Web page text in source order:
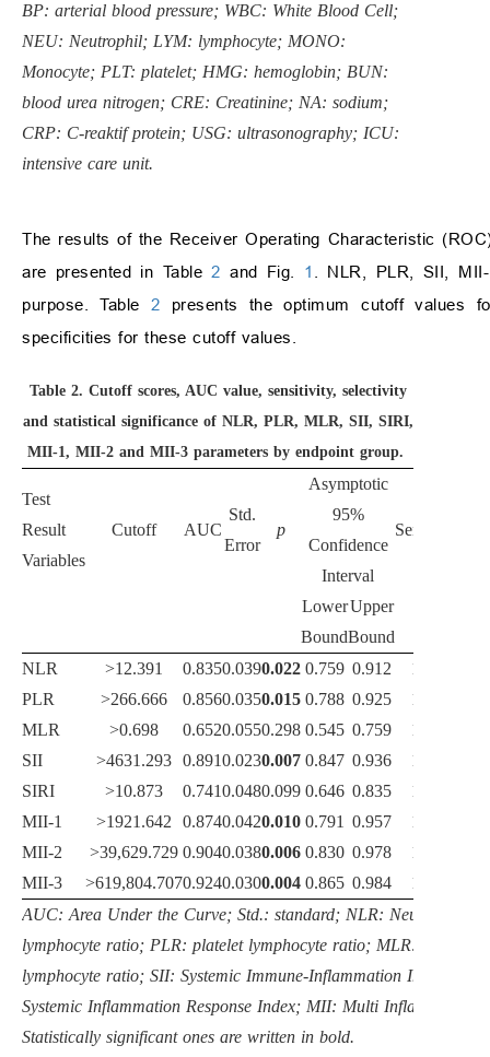
BP: arterial blood pressure; WBC: White Blood Cell;
NEU: Neutrophil; LYM: lymphocyte; MONO:
Monocyte; PLT: platelet; HMG: hemoglobin; BUN:
blood urea nitrogen; CRE: Creatinine; NA: sodium;
CRP: C-reaktif protein; USG: ultrasonography; ICU:
intensive care unit.
The results of the Receiver Operating Characteristic
are presented in Table2 and Fig. 1
. NLR, PLR, SII,
purpose. Table 2 presents the optimum cutoff values
specificities for these cutoff values.
Table 2. Cutoff scores, AUC value, sensitivity, selectivity
and statistical significance of NLR, PLR, MLR, SII, SIRI,
MII-1, MII-2 and MII-3 parameters by endpoint group.
Test
Result
Variables
Cutoff AUC
Std.
Error
p
Asymptotic
95%
Confidence
Interval
Sensitivity
Lower
Bound
Upper
Bound
NLR
>12.391 0.8350.0390.022 0.759 0.912 100.0
PLR
>266.666 0.8560.0350.015 0.788 0.925 100.0
MLR
>0.698 0.6520.0550.298 0.545 0.759 100.0
SII
>4631.293 0.8910.0230.007 0.847 0.936 100.0
SIRI
>10.873 0.7410.0480.099 0.646 0.835 100.0
MII-1
>1921.642 0.8740.0420.010 0.791 0.957 100.0
MII-2
>39,629.729 0.9040.0380.006 0.830 0.978 100.0
MII-3
>619,804.7070.9240.0300.004 0.865 0.984 100.0
AUC: Area Under the Curve; Std.: standard; NLR: Neutrophil
lymphocyte ratio; PLR: platelet lymphocyte ratio; MLR: monocyte
lymphocyte ratio; SII: Systemic Immune-Inflammation Index;
Systemic Inflammation Response Index; MII: Multi Inflammatory
Statistically significant ones are written in bold.